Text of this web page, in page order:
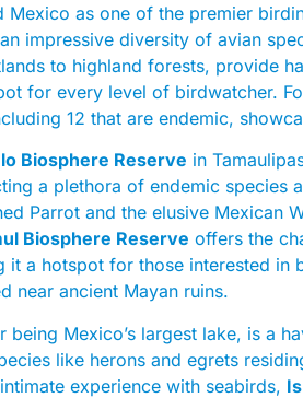
Mexico as one of the premier
impressive diversity of avian
to highland forests, provide
for every level of birdwatcher.
12 that are endemic,
Biosphere Reserve in
a plethora of endemic species
Parrot and the elusive Mexican
Biosphere Reserve offers the
it a hotspot for those interested in
near ancient Mayan ruins.
being Mexico’s largest lake, is a
like herons and egrets
experience with seabirds,